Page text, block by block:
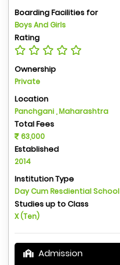
Boarding Facilities for
Boys And Girls
Rating
Ownership
Private
Location
Panchgani , Maharashtra
Total Fees
63,000
Established
2014
Institution Type
Day Cum Resdiential School
Studies up to Class
X (Ten)
Admission